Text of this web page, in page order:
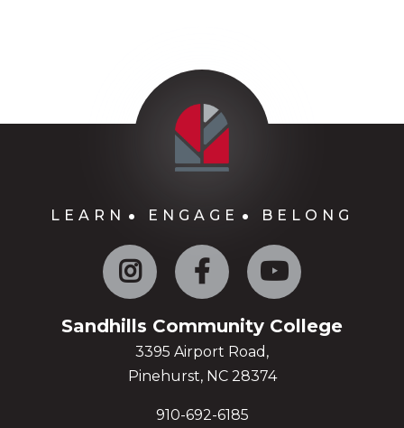
LEARN ENGAGE BELONG
Instagram Facebook
Sandhills Community College
3395 Airport Road,
Pinehurst, NC 28374
910-692-6185